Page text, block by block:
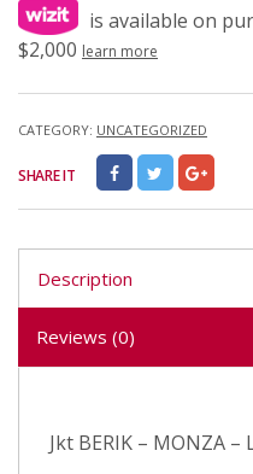
is available on
$2,000 learn more
CATEGORY: UNCATEGORIZED
SHARE IT
Description
Reviews (0)
Jkt BERIK – MONZA